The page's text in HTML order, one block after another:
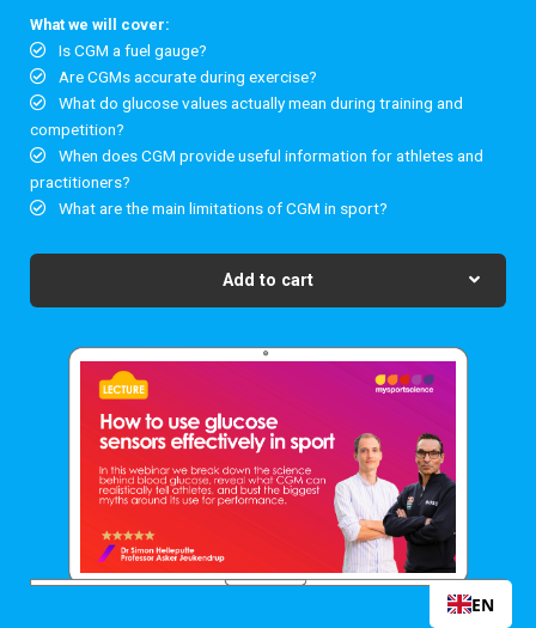
What we will cover:
Is CGM a fuel gauge?
Are CGMs accurate during exercise?
What do glucose values actually mean during training and
competition?
When does CGM provide useful information for athletes and
practitioners?
What are the main limitations of CGM in sport?
Add to cart
EN